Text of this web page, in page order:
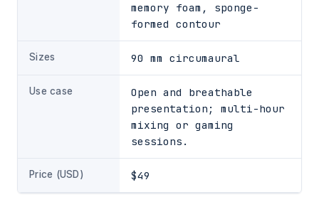
memory foam, sponge-
formed contour
Sizes 90 mm circumaural
Use case
Open and breathable
presentation; multi-hour
mixing or gaming
sessions.
Price (USD) $49